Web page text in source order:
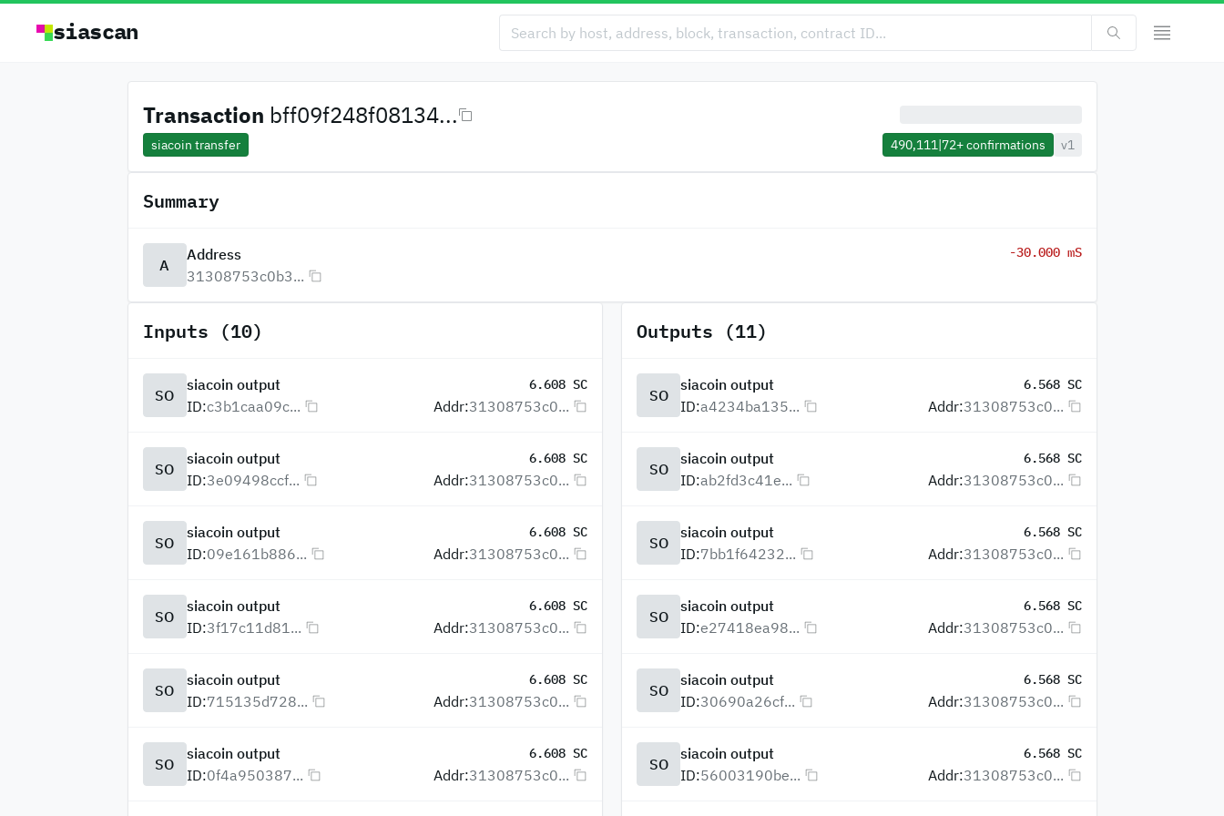
siascan
Transaction bff09f248f08134...
siacoin transfer 490,111|72+confirmations v1
Summary
A
Address
31308753c0b3...
-30.000 mS
Inputs (10)
SO
siacoin output 6.608 SC
ID:c3b1caa09c... Addr:31308753c0...
SO
siacoin output 6.608 SC
ID:3e09498ccf... Addr:31308753c0...
SO
siacoin output 6.608 SC
ID:09e161b886... Addr:31308753c0...
SO
siacoin output 6.608 SC
ID:3f17c11d81... Addr:31308753c0...
SO
siacoin output 6.608 SC
ID:715135d728... Addr:31308753c0...
SO
siacoin output 6.608 SC
ID:0f4a950387... Addr:31308753c0...
Outputs (11)
SO
siacoin output 6.568 SC
ID:a4234ba135... Addr:31308753c0...
SO
siacoin output 6.568 SC
ID:ab2fd3c41e... Addr:31308753c0...
SO
siacoin output 6.568 SC
ID:7bb1f64232... Addr:31308753c0...
SO
siacoin output 6.568 SC
ID:e27418ea98... Addr:31308753c0...
SO
siacoin output 6.568 SC
ID:30690a26cf... Addr:31308753c0...
SO
siacoin output 6.568 SC
ID:56003190be... Addr:31308753c0...